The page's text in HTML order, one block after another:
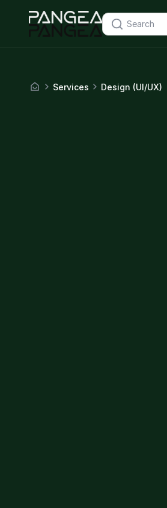
Services Design (UI/UX)